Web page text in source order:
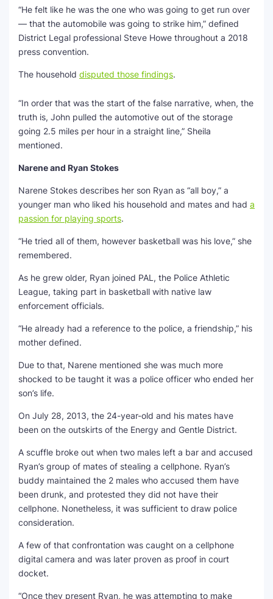
“He felt like he was the one who was going to get run over
— that the automobile was going to strike him,” defined
District Legal professional Steve Howe throughout a 2018
press convention.
The household disputed those findings.
“In order that was the start of the false narrative, when, the
truth is, John pulled the automotive out of the storage
going 2.5 miles per hour in a straight line,” Sheila
mentioned.
Narene and Ryan Stokes
Narene Stokes describes her son Ryan as “all boy,” a
younger man who liked his household and mates and had a
passion for playing sports.
“He tried all of them, however basketball was his love,” she
remembered.
As he grew older, Ryan joined PAL, the Police Athletic
League, taking part in basketball with native law
enforcement officials.
“He already had a reference to the police, a friendship,” his
mother defined.
Due to that, Narene mentioned she was much more
shocked to be taught it was a police officer who ended her
son’s life.
On July 28, 2013, the 24-year-old and his mates have
been on the outskirts of the Energy and Gentle District.
A scuffle broke out when two males left a bar and accused
Ryan’s group of mates of stealing a cellphone. Ryan’s
buddy maintained the 2 males who accused them have
been drunk, and protested they did not have their
cellphone. Nonetheless, it was sufficient to draw police
consideration.
A few of that confrontation was caught on a cellphone
digital camera and was later proven as proof in court
docket.
“Once they present Ryan, he was attempting to make